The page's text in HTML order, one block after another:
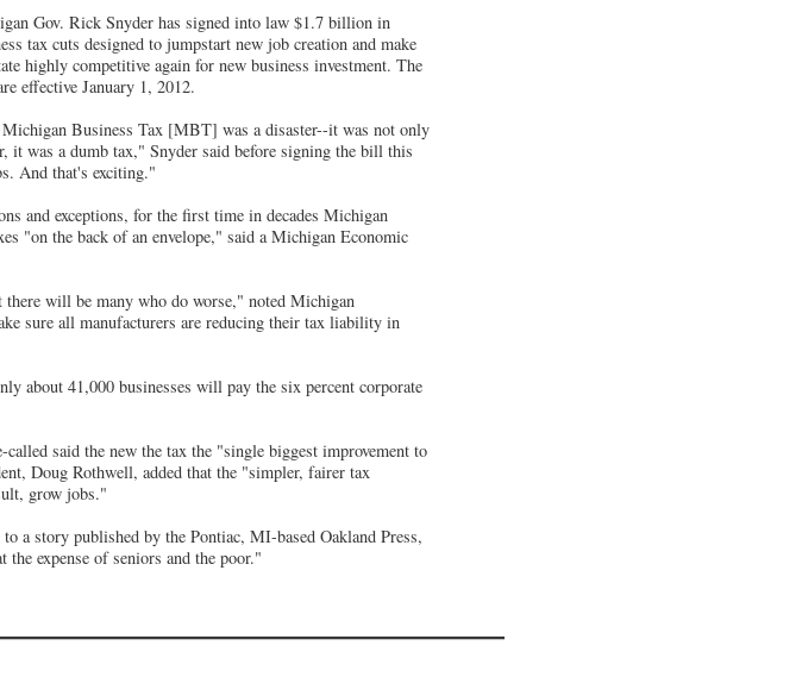
Gov. Rick Snyder has signed into law $1.7 billion in
tax cuts designed to jumpstart new job creation and make
highly competitive again for new business investment. The
effective January 1, 2012.
Business Tax [MBT] was a disaster--it was not only
it was a dumb tax," Snyder said before signing the bill this
And that's exciting."
and exceptions, for the first time in decades Michigan
"on the back of an envelope," said a Michigan Economic
will be many who do worse," noted Michigan
sure all manufacturers are reducing their tax liability in
about 41,000 businesses will pay the six percent corporate
said the new the tax the "single biggest improvement to
Doug Rothwell, added that the "simpler, fairer tax
grow jobs."
a story published by the Pontiac, MI-based Oakland Press,
expense of seniors and the poor."